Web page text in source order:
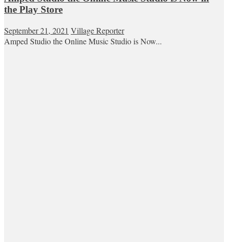
the Play Store
September 21, 2021 Village Reporter
Amped Studio the Online Music Studio is Now...